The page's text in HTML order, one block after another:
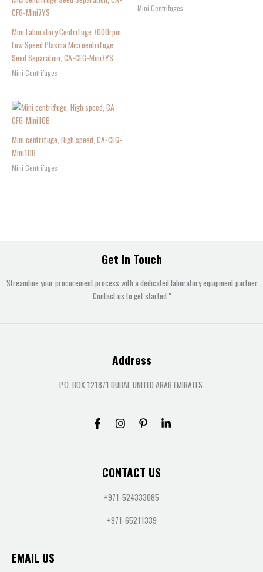
Mini Laboratory Centrifuge 7000rpm
Low Speed Plasma Microentrifuge
Seed Separation, CA-CFG-Mini7YS
Mini Centrifuges
Mini Centrifuges
Mini centrifuge, High speed, CA-CFG-
Mini10B
Mini Centrifuges
Get In Touch
"Streamline your procurement process with a dedicated laboratory equipment partner.
Contact us to get started."
Address
P.O. BOX 121871 DUBAI, UNITED ARAB EMIRATES.
CONTACT US
+971-524333085
+971-65211339
EMAIL US